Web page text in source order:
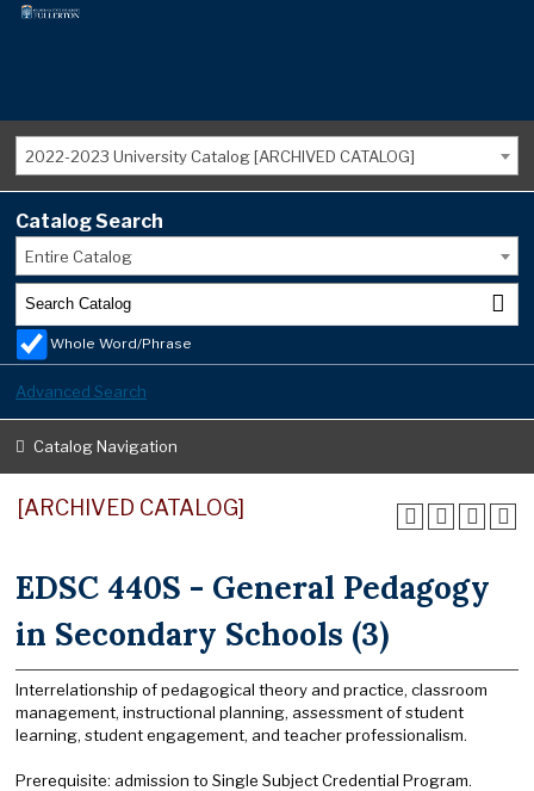
2022-2023 University Catalog [ARCHIVED CATALOG]
Catalog Search
Entire Catalog
Whole Word/Phrase
Advanced Search
Catalog Navigation
[ARCHIVED CATALOG]
EDSC 440S - General Pedagogy
in Secondary Schools (3)
Interrelationship of pedagogical theory and practice, classroom
management, instructional planning, assessment of student
learning, student engagement, and teacher professionalism.
Prerequisite: admission to Single Subject Credential Program.